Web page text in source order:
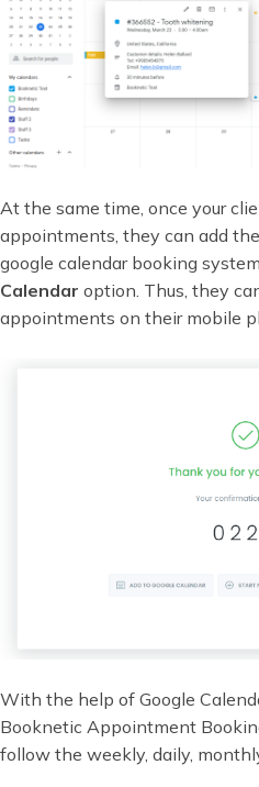
At the same time, once your
appointments, they can add
google calendar booking
Calendar option. Thus, they
appointments on their mobile
With the help of Google
Booknetic Appointment
follow the weekly, daily,